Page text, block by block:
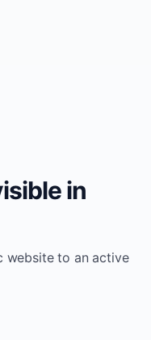
in
website to an active